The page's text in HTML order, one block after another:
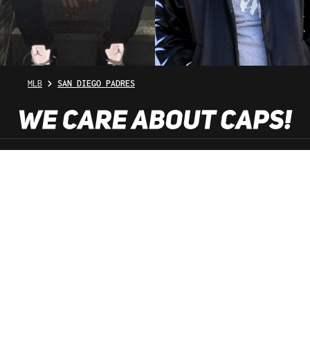
MLB SAN DIEGO PADRES